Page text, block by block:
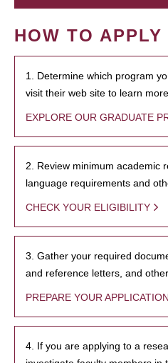
HOW TO APPLY
1. Determine which program
visit their web site to learn more.
EXPLORE OUR GRADUATE
2. Review minimum academic
language requirements and
CHECK YOUR ELIGIBILITY
3. Gather your required
and reference letters, and
PREPARE YOUR APPLICATION
4. If you are applying to a